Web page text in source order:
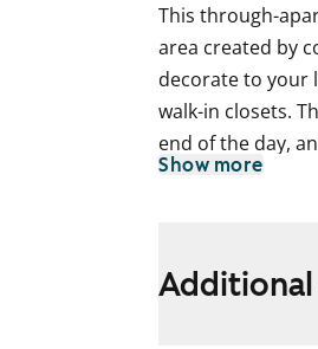
This through-
area created by
decorate to your
walk-in closets.
end of the day,
courtyard, adds
lower cabinets is
Show more